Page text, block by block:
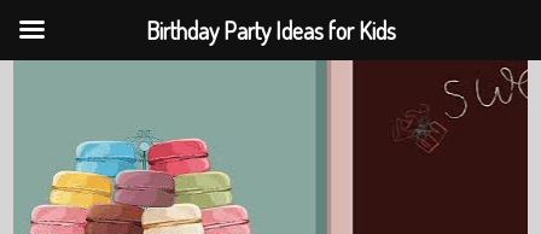
Birthday Party Ideas for Kids